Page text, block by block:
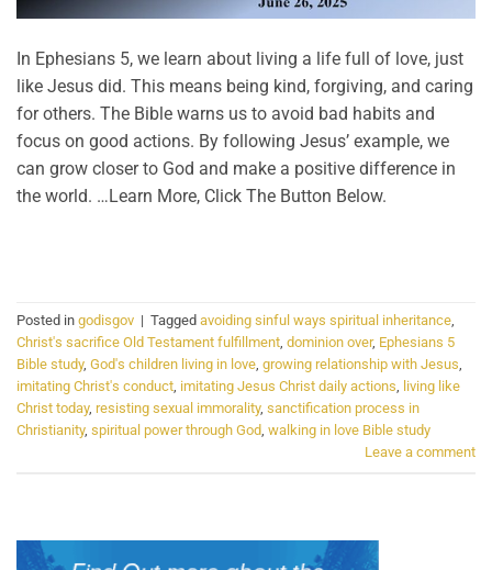
In Ephesians 5, we learn about living a life full of love, just
like Jesus did. This means being kind, forgiving, and caring
for others. The Bible warns us to avoid bad habits and
focus on good actions. By following Jesus’ example, we
can grow closer to God and make a positive difference in
the world. …Learn More, Click The Button Below.
Posted in godisgov | Tagged avoiding sinful ways spiritual inheritance,
Christ's sacrifice Old Testament fulfillment, dominion over, Ephesians 5
Bible study, God's children living in love, growing relationship with Jesus,
imitating Christ's conduct, imitating Jesus Christ daily actions, living like
Christ today, resisting sexual immorality, sanctification process in
Christianity, spiritual power through God, walking in love Bible study
Leave a comment